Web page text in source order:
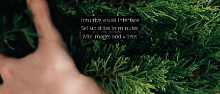
Intuitive visual interface
Set up slides in minutes
Mix images and videos